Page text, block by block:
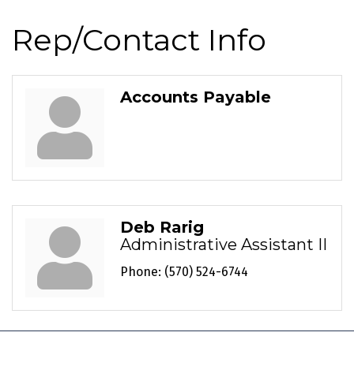
Rep/Contact Info
Accounts Payable
Deb Rarig
Administrative Assistant II
Phone: (570) 524-6744